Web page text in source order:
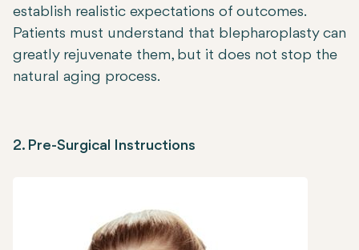
establish realistic expectations of outcomes.
Patients must understand that blepharoplasty can
greatly rejuvenate them, but it does not stop the
natural aging process.
2. Pre-Surgical Instructions